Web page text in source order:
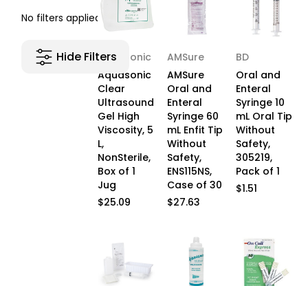
No filters applied
Hide FiltersAquasonic
Aquasonic
Clear
Ultrasound
Gel High
Viscosity, 5
L,
NonSterile,
Box of 1
Jug
$25.09
AMSure
AMSure
Oral and
Enteral
Syringe 60
mL Enfit Tip
Without
Safety,
ENS115NS,
Case of 30
$27.63
BD
Oral and
Enteral
Syringe 10
mL Oral Tip
Without
Safety,
305219,
Pack of 1
$1.51